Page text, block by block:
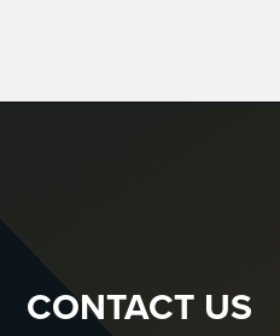
CONTACT US